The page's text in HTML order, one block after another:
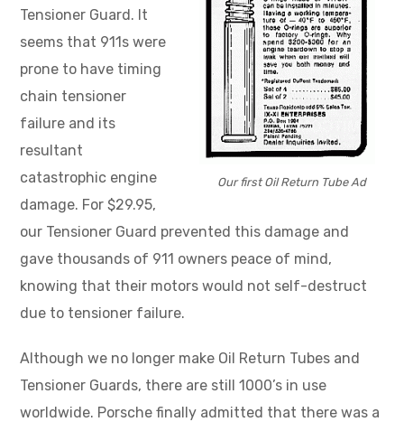
Our first Oil Return Tube Ad
Tensioner Guard. It
seems that 911s were
prone to have timing
chain tensioner
failure and its
resultant
catastrophic engine
damage. For $29.95,
our Tensioner Guard prevented this damage and
gave thousands of 911 owners peace of mind,
knowing that their motors would not self-destruct
due to tensioner failure.
Although we no longer make Oil Return Tubes and
Tensioner Guards, there are still 1000’s in use
worldwide. Porsche finally admitted that there was a